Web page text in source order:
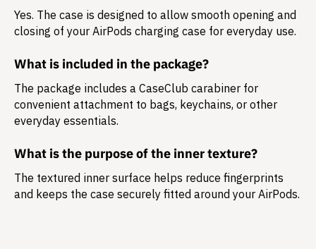
Yes. The case is designed to allow smooth opening and
closing of your AirPods charging case for everyday use.
What is included in the package?
The package includes a CaseClub carabiner for
convenient attachment to bags, keychains, or other
everyday essentials.
What is the purpose of the inner texture?
The textured inner surface helps reduce fingerprints
and keeps the case securely fitted around your AirPods.